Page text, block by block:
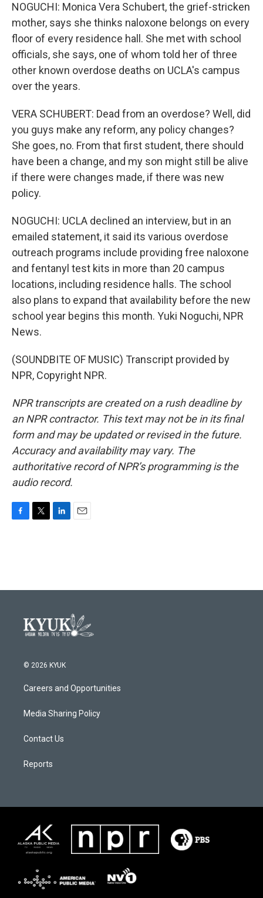
NOGUCHI: Monica Vera Schubert, the grief-stricken
mother, says she thinks naloxone belongs on every
floor of every residence hall. She met with school
officials, she says, one of whom told her of three
other known overdose deaths on UCLA's campus
over the years.
VERA SCHUBERT: Dead from an overdose? Well, did
you guys make any reform, any policy changes?
She goes, no. From that first student, there should
have been a change, and my son might still be alive
if there were changes made, if there was new
policy.
NOGUCHI: UCLA declined an interview, but in an
emailed statement, it said its various overdose
outreach programs include providing free naloxone
and fentanyl test kits in more than 20 campus
locations, including residence halls. The school
also plans to expand that availability before the new
school year begins this month. Yuki Noguchi, NPR
News.
(SOUNDBITE OF MUSIC) Transcript provided by
NPR, Copyright NPR.
NPR transcripts are created on a rush deadline by
an NPR contractor. This text may not be in its final
form and may be updated or revised in the future.
Accuracy and availability may vary. The
authoritative record of NPR’s programming is the
audio record.
o
r
I
© 2026 KYUK
Careers and Opportunities
Media Sharing Policy
Contact Us
Reports